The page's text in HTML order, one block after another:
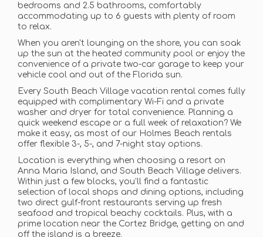
bedrooms and 2.5 bathrooms, comfortably
accommodating up to 6 guests with plenty of room
to relax.
When you aren't lounging on the shore, you can soak
up the sun at the heated community pool or enjoy the
convenience of a private two-car garage to keep your
vehicle cool and out of the Florida sun.
Every South Beach Village vacation rental comes fully
equipped with complimentary Wi-Fi and a private
washer and dryer for total convenience. Planning a
quick weekend escape or a full week of relaxation? We
make it easy, as most of our Holmes Beach rentals
offer flexible 3-, 5-, and 7-night stay options.
Location is everything when choosing a resort on
Anna Maria Island, and South Beach Village delivers.
Within just a few blocks, you’ll find a fantastic
selection of local shops and dining options, including
two direct gulf-front restaurants serving up fresh
seafood and tropical beachy cocktails. Plus, with a
prime location near the Cortez Bridge, getting on and
off the island is a breeze.